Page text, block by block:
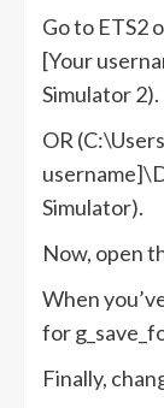
Go to ETS2
[Your
Simulator 2).
OR
Simulator).
Now, open
When
for
Finally,